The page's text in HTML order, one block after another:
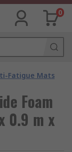
0
Fatigue Mats
Foam
0.9 m x